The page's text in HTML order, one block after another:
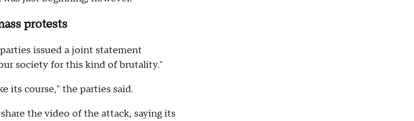
protests
issued a joint statement
society for this kind of brutality."
its course," the parties said.
the video of the attack, saying its